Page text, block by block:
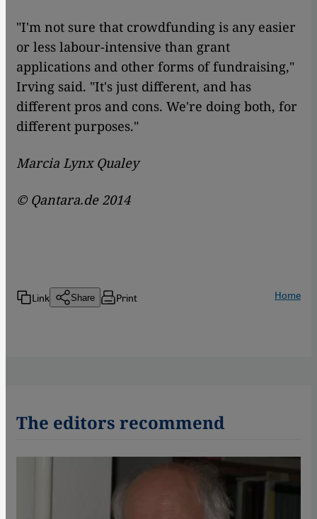
"I'm not sure that crowdfunding is any easier
or less labour-intensive than grant
applications and other forms of fundraising,"
Irving said. "It's just different, and has
different pros and cons. We're doing both, for
different purposes."
Marcia Lynx Qualey
© Qantara.de 2014
Link Share Print Home
The editors recommend